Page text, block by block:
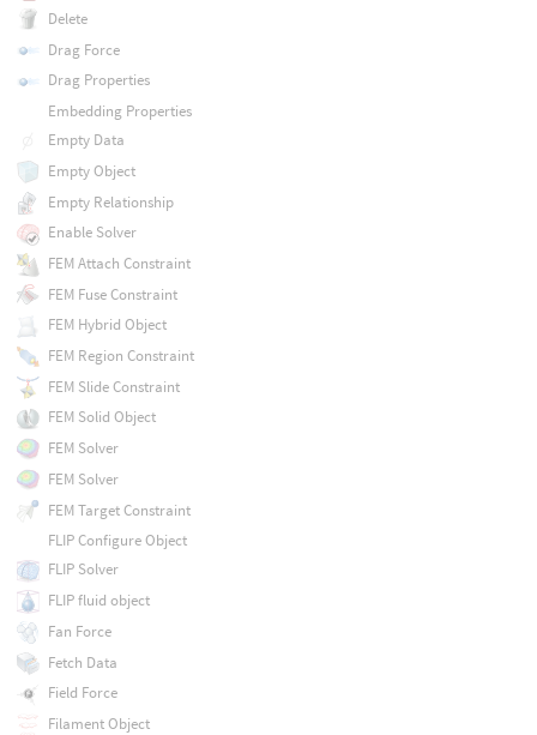
Delete
Drag Force
Drag Properties
Embedding Properties
Empty Data
Empty Object
Empty Relationship
Enable Solver
FEM Attach Constraint
FEM Fuse Constraint
FEM Hybrid Object
FEM Region Constraint
FEM Slide Constraint
FEM Solid Object
FEM Solver
FEM Solver
FEM Target Constraint
FLIP Configure Object
FLIP Solver
FLIP fluid object
Fan Force
Fetch Data
Field Force
Filament Object